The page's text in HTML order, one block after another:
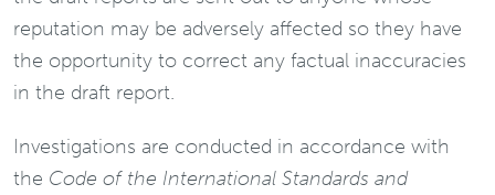
reputation may be adversely affected so they have
the opportunity to correct any factual inaccuracies
in the draft report.
Investigations are conducted in accordance with
the Code of the International Standards and